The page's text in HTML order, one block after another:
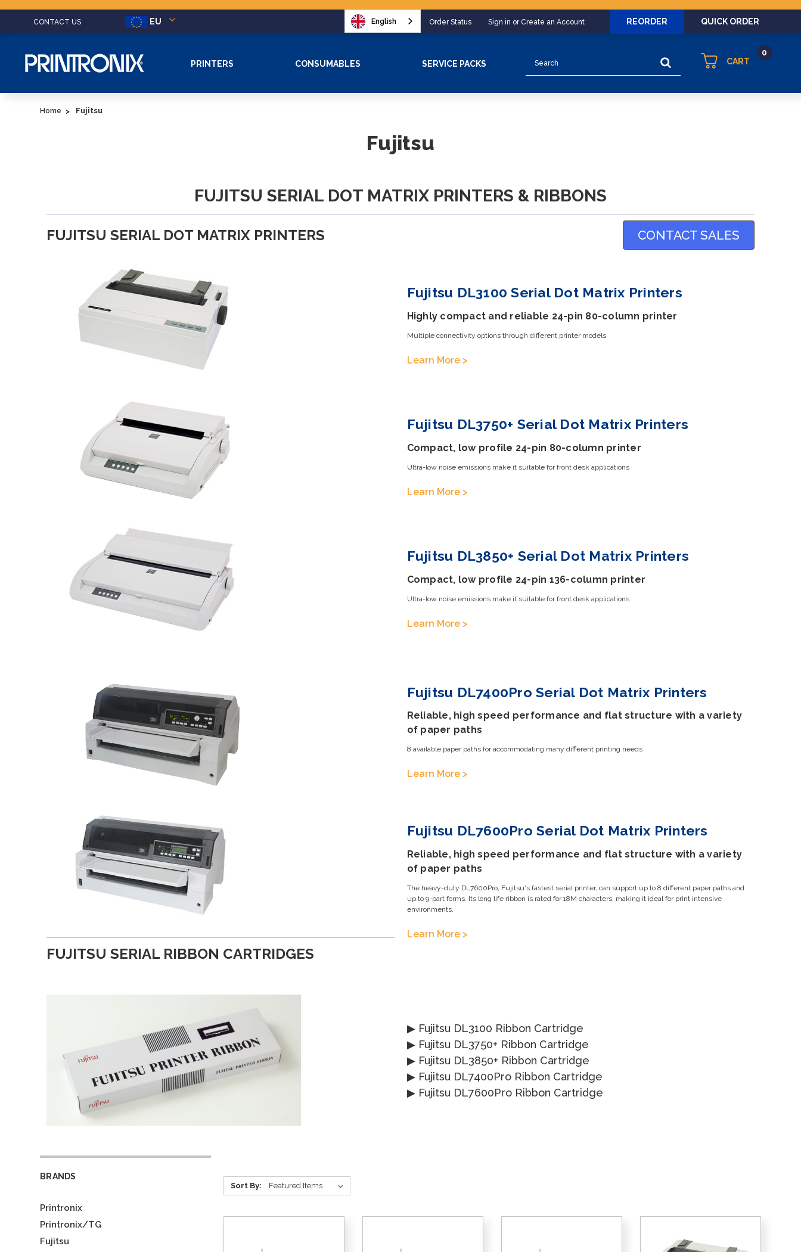
CONTACT US EU English Order Status Sign in or Create an Account REORDER QUICK ORDER
PRINTERS CONSUMABLES SERVICE PACKS CART
0
Home Fujitsu
Fujitsu
FUJITSU SERIAL DOT MATRIX PRINTERS & RIBBONS
FUJITSU SERIAL DOT MATRIX PRINTERS CONTACT SALES
Fujitsu DL3100 Serial Dot Matrix Printers
Highly compact and reliable 24-pin 80-column printer
Multiple connectivity options through different printer models
Learn More >
Fujitsu DL3750+ Serial Dot Matrix Printers
Compact, low profile 24-pin 80-column printer
Ultra-low noise emissions make it suitable for front desk applications
Learn More >
Fujitsu DL3850+ Serial Dot Matrix Printers
Compact, low profile 24-pin 136-column printer
Ultra-low noise emissions make it suitable for front desk applications
Learn More >
Fujitsu DL7400Pro Serial Dot Matrix Printers
Reliable, high speed performance and flat structure with a variety
of paper paths
8 available paper paths for accommodating many different printing needs
Learn More >
Fujitsu DL7600Pro Serial Dot Matrix Printers
Reliable, high speed performance and flat structure with a variety
of paper paths
The heavy-duty DL7600Pro, Fujitsu's fastest serial printer, can support up to 8 different paper paths and
up to 9-part forms. Its long life ribbon is rated for 18M characters, making it ideal for print intensive
environments.
Learn More >
FUJITSU SERIAL RIBBON CARTRIDGES
▶Fujitsu DL3100 Ribbon Cartridge
▶ Fujitsu DL3750+ Ribbon Cartridge
▶ Fujitsu DL3850+ Ribbon Cartridge
▶ Fujitsu DL7400Pro Ribbon Cartridge
▶ Fujitsu DL7600Pro Ribbon Cartridge
BRANDS
Printronix
Printronix/TG
Fujitsu
Sort By: